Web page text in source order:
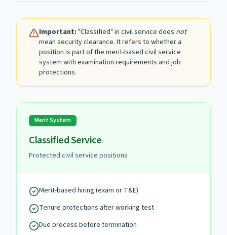
Important: "Classified" in civil service does not
mean security clearance. It refers to whether a
position is part of the merit-based civil service
system with examination requirements and job
protections.
Merit System
Classified Service
Protected civil service positions
Merit-based hiring (exam or T&E)
Tenure protections after working test
Due process before termination